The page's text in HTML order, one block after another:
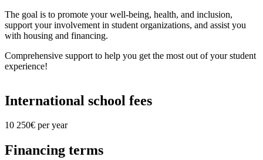
The goal is to promote your well-being, health, and inclusion,
support your involvement in student organizations, and assist you
with housing and financing.
Comprehensive support to help you get the most out of your student
experience!
International school fees
10 250€ per year
Financing terms